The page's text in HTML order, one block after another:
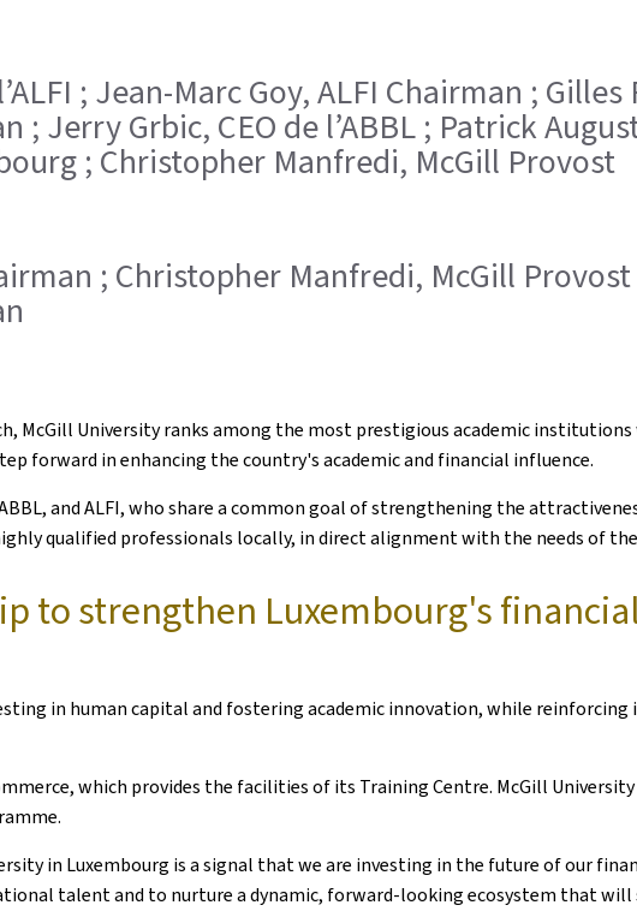
; Jean-Marc Goy, ALFI Chairman ;
; Jerry Grbic, CEO de l’ABBL ; Patrick
; Christopher Manfredi, McGill Provost
; Christopher Manfredi, McGill
McGill University ranks among the most prestigious academic
forward in enhancing the country's academic and financial influence.
and ALFI, who share a common goal of strengthening the
qualified professionals locally, in direct alignment with the needs of
to strengthen Luxembourg's
in human capital and fostering academic innovation, while
which provides the facilities of its Training Centre. McGill
in Luxembourg is a signal that we are investing in the future of our
talent and to nurture a dynamic, forward-looking ecosystem that will